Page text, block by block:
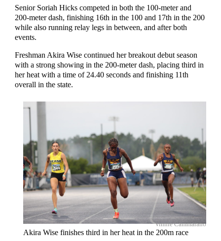
Senior Soriah Hicks competed in both the 100-meter and
200-meter dash, finishing 16th in the 100 and 17th in the 200
while also running relay legs in between, and after both
events.
Freshman Akira Wise continued her breakout debut season
with a strong showing in the 200-meter dash, placing third in
her heat with a time of 24.40 seconds and finishing 11th
overall in the state.
Vinnie Cammarano
Akira Wise finishes third in her heat in the 200m race